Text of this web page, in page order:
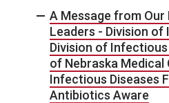
A Message from Our
Leaders - Division of
Division of
of Nebraska Medical
Infectious Diseases
Antibiotics Aware